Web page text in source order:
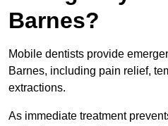
Barnes?
Mobile dentists provide
Barnes, including pain relief,
extractions.
As immediate treatment